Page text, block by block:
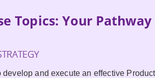
Topics: Your
develop and execute an effective